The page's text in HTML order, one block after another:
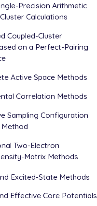
Precision Arithmetic
Calculations
Coupled-Cluster
on a Perfect-Pairing
Active Space Methods
Correlation Methods
Sampling Configuration
Two-Electron
Matrix Methods
Excited-State Methods
Effective Core Potentials